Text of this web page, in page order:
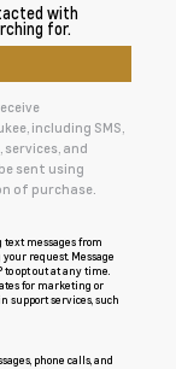
with
for.
including SMS,
and
sent using
of purchase.
messages from
request. Message
opt out at any time.
for marketing or
support services, such
phone calls, and